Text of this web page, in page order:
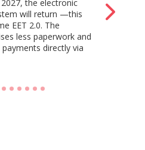
the electronic
will return —this
EET 2.0. The
less paperwork and
directly via